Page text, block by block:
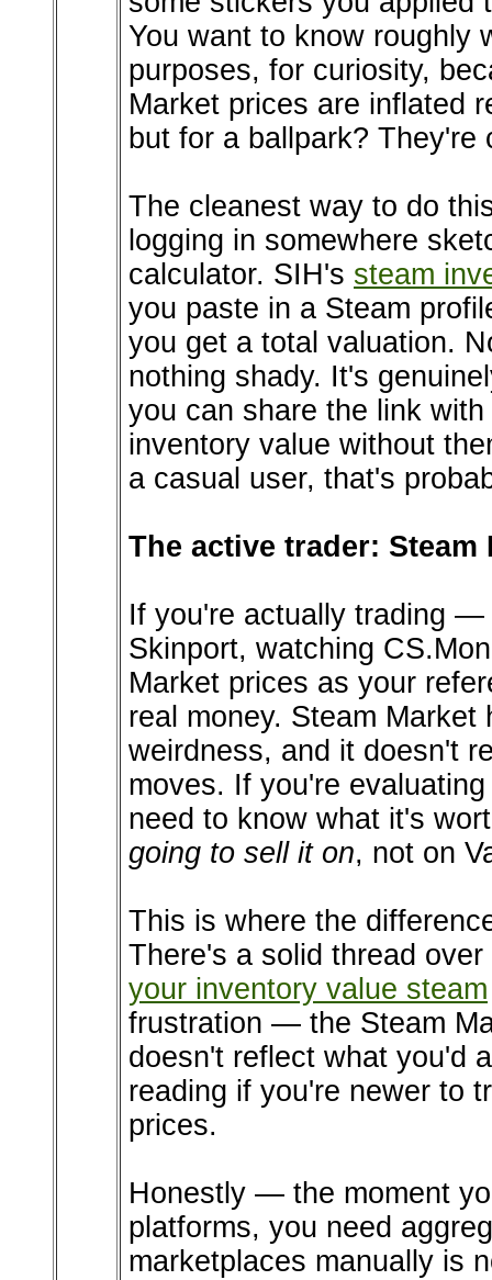
You want to know
purposes, for curiosity,
Market prices are inflated
but for a ballpark?
The cleanest way to do
logging in somewhere
calculator. SIH's steam
you paste in a Steam
you get a total valuation.
nothing shady. It's
you can share the link
inventory value without
a casual user, that's
The active trader:
If you're actually trading
Skinport, watching
Market prices as your
real money. Steam
weirdness, and it doesn't
moves. If you're
need to know what it's
going to sell it on, not on
This is where the
There's a solid thread
your inventory value steam
frustration — the Steam
doesn't reflect what you'd
reading if you're newer to
prices.
Honestly — the moment
platforms, you need
marketplaces manually is